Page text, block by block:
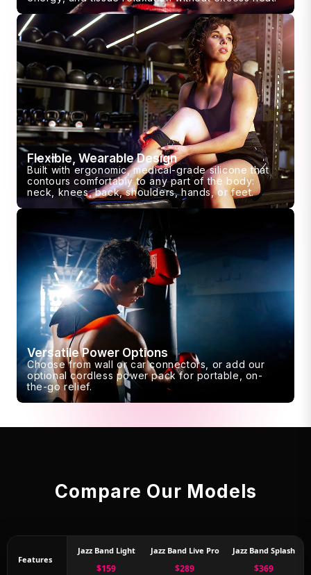
Flexible, Wearable Design
Built with ergonomic, medical-grade silicone that
contours comfortably to any part of the body:
neck, knees, back, shoulders, hands, or feet.
Versatile Power Options
Choose from wall or car connectors, or add our
optional cordless power pack for portable, on-
the-go relief.
Compare Our Models
Features
Jazz Band Light
$159
Jazz Band Live Pro
$289
Jazz Band Splash
$369